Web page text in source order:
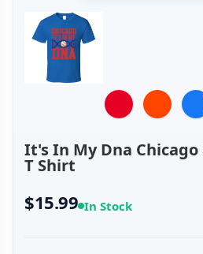
It's In My Dna Chicago
T Shirt
$15.99 In Stock